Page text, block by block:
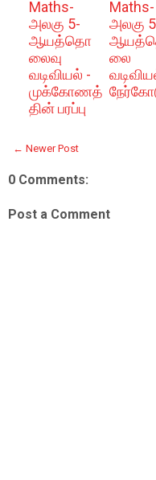
Maths-
அலகு 5-
ஆயத்தொ
லைவு
வடிவியல் -
முக்கோணத்
தின் பரப்பு
Maths-
அலகு
லை
← Newer Post
0 Comments:
Post a Comment